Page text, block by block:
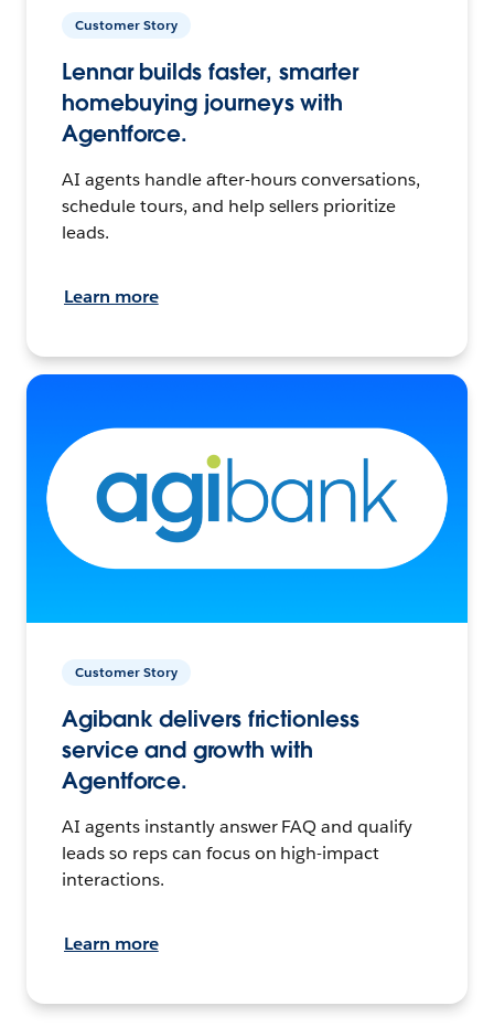
Customer Story
Lennar builds faster, smarter
homebuying journeys with
Agentforce.
AI agents handle after-hours conversations,
schedule tours, and help sellers prioritize
leads.
Learn more
Customer Story
Agibank delivers frictionless
service and growth with
Agentforce.
AI agents instantly answer FAQ and qualify
leads so reps can focus on high-impact
interactions.
Learn more